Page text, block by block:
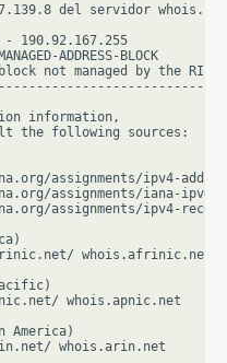
del servidor
190.92.167.255
ADDRESS-BLOCK
not managed by the RIPE
information,
the following sources:
assignments/ipv4-
assignments/iana-
assignments/ipv4-
whois.afrinic.net
whois.apnic.net
America)
whois.arin.net